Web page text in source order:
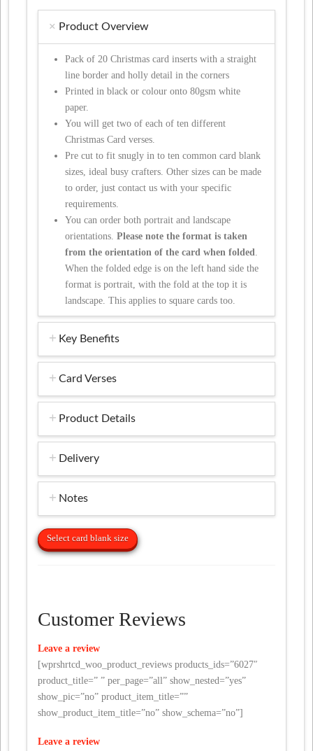
Product Overview
Pack of 20 Christmas card inserts with a straight
line border and holly detail in the corners
Printed in black or colour onto 80gsm white
paper.
You will get two of each of ten different
Christmas Card verses.
Pre cut to fit snugly in to ten common card blank
sizes, ideal busy crafters. Other sizes can be made
to order, just contact us with your specific
requirements.
You can order both portrait and landscape
orientations.Please note the format is taken
from the orientation of the card when folded.
When the folded edge is on the left hand side the
format is portrait, with the fold at the top it is
landscape. This applies to square cards too.
Key Benefits
Card Verses
Product Details
Delivery
Notes
Select card blank size
Customer Reviews
Leave a review
[wprshrtcd_woo_product_reviews products_ids=”6027″
product_title=” ” per_page=”all” show_nested=”yes”
show_pic=”no” product_item_title=””
show_product_item_title=”no” show_schema=”no”]
Leave a review